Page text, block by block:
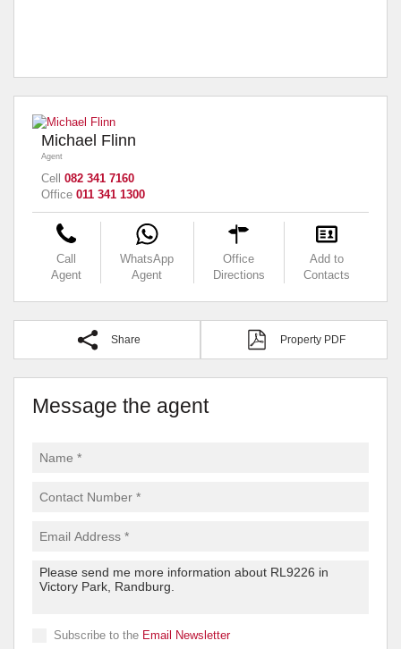
Michael Flinn
Agent
Cell 082 341 7160
Office 011 341 1300
Call
Agent
WhatsApp
Agent
Office
Directions
Add to
Contacts
Share Property PDF
Message the agent
Subscribe to the Email Newsletter